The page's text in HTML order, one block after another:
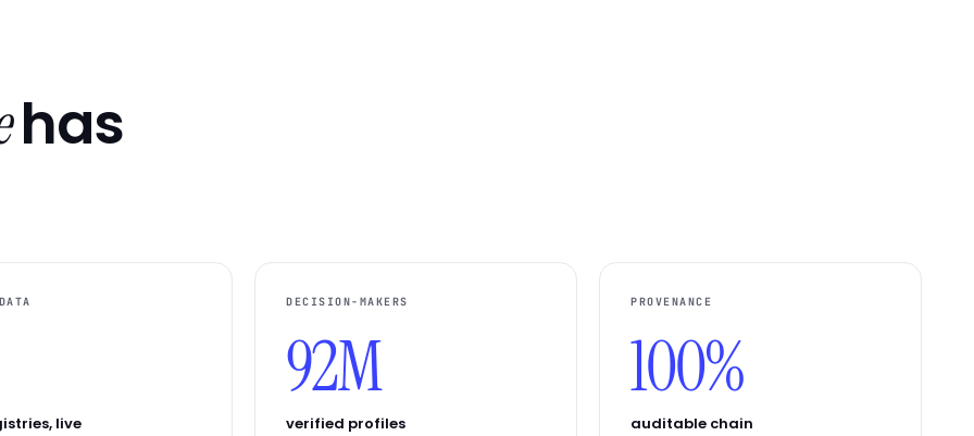
has
live
DECISION-MAKERS
92M
verified profiles
PROVENANCE
100%
auditable chain